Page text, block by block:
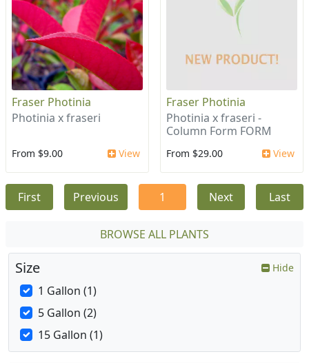
Fraser Photinia
Photinia x fraseri
From $9.00 View
Fraser Photinia
Photinia x fraseri -
Column Form FORM
From $29.00 View
First Previous 1 Next Last
BROWSE ALL PLANTS
Size Hide
1 Gallon (1)
5 Gallon (2)
15 Gallon (1)